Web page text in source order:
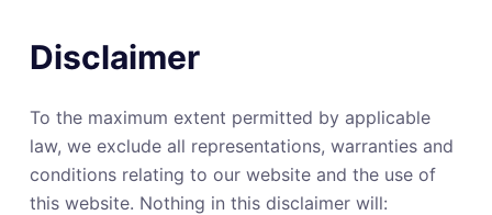
Disclaimer
To the maximum extent permitted by applicable
law, we exclude all representations, warranties and
conditions relating to our website and the use of
this website. Nothing in this disclaimer will: